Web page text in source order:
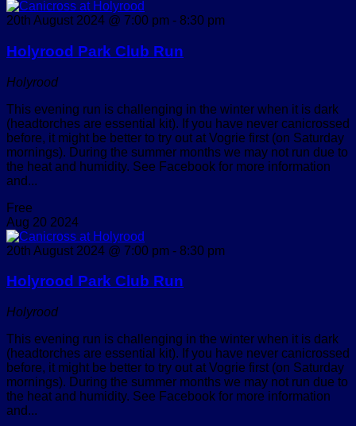
20th August 2024 @ 7:00 pm - 8:30 pm
Holyrood Park Club Run
Holyrood
This evening run is challenging in the winter when it is dark
(headtorches are essential kit). If you have never canicrossed
before, it might be better to try out at Vogrie first (on Saturday
mornings). During the summer months we may not run due to
the heat and humidity. See Facebook for more information
and...
Free
Aug 20 2024
20th August 2024 @ 7:00 pm - 8:30 pm
Holyrood Park Club Run
Holyrood
This evening run is challenging in the winter when it is dark
(headtorches are essential kit). If you have never canicrossed
before, it might be better to try out at Vogrie first (on Saturday
mornings). During the summer months we may not run due to
the heat and humidity. See Facebook for more information
and...